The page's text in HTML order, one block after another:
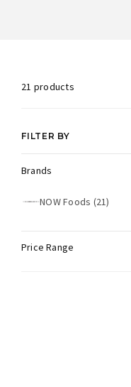
21 products
FILTER BY
Brands
BrandsNOW Foods (21)
W
F
Price Range